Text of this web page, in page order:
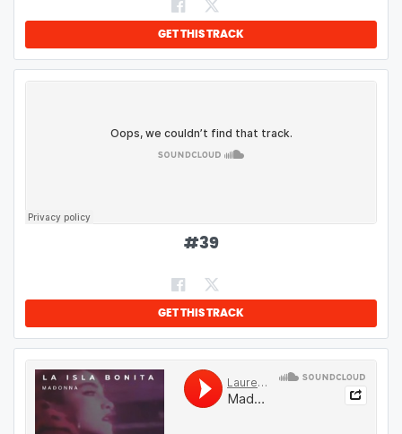
GET THIS TRACK
#39
GET THIS TRACK